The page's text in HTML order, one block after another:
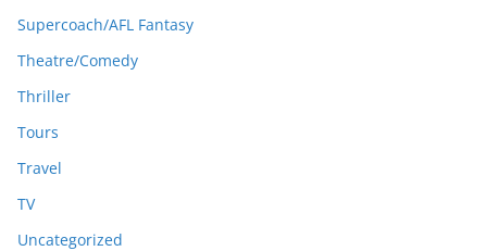
Supercoach/AFL Fantasy
Theatre/Comedy
Thriller
Tours
Travel
TV
Uncategorized